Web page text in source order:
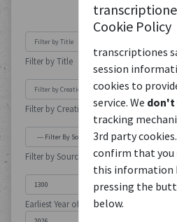
Cookie Policy
transcriptiones
session
cookies to
service. We don't
tracking
3rd party
confirm that you
this information
pressing the
below.
Filter by Title
Filter by Creation Location
Filter by Source Type
Earliest Year of Publication